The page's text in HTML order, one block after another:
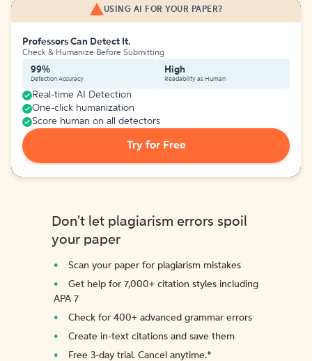
USING AI FOR YOUR PAPER?
Professors Can Detect It.
Check & Humanize Before Submitting
99%
Detection Accuracy
High
Readability as Human
Real-time AI Detection
One-click humanization
Score human on all detectors
Try for Free
Don't let plagiarism errors spoil
your paper
Scan your paper for plagiarism mistakes
Get help for 7,000+ citation styles including
APA 7
Check for 400+ advanced grammar errors
Create in-text citations and save them
Free 3-day trial. Cancel anytime.*️